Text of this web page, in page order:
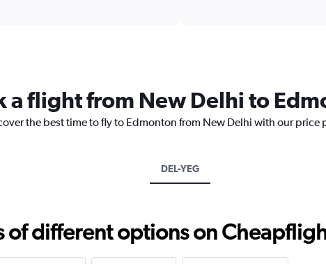
The
chart
has
axis
displaying
to
20.
a flight from New Delhi to
the best time to fly to Edmonton from New Delhi with our
DEL-YEG
of different options on